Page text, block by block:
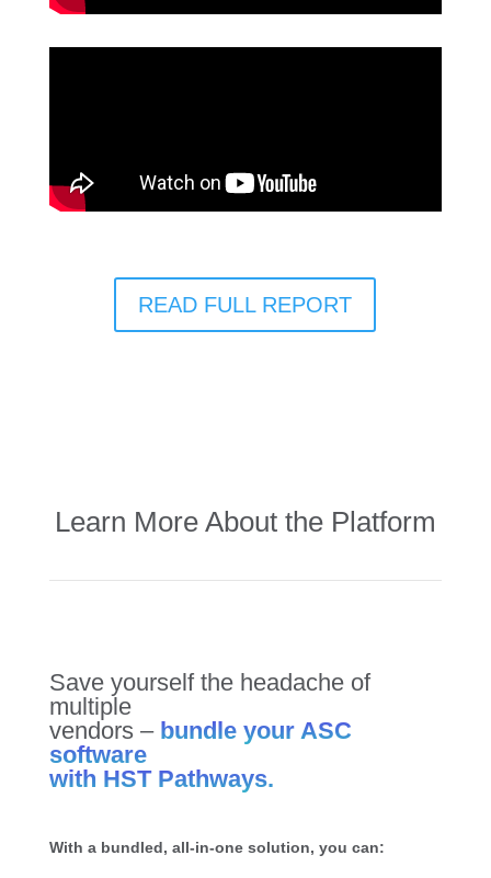
READ FULL REPORT
Learn More About the Platform
Save yourself the headache of
multiple
vendors – bundle your ASC
software
with HST Pathways.
With a bundled, all-in-one solution, you can: